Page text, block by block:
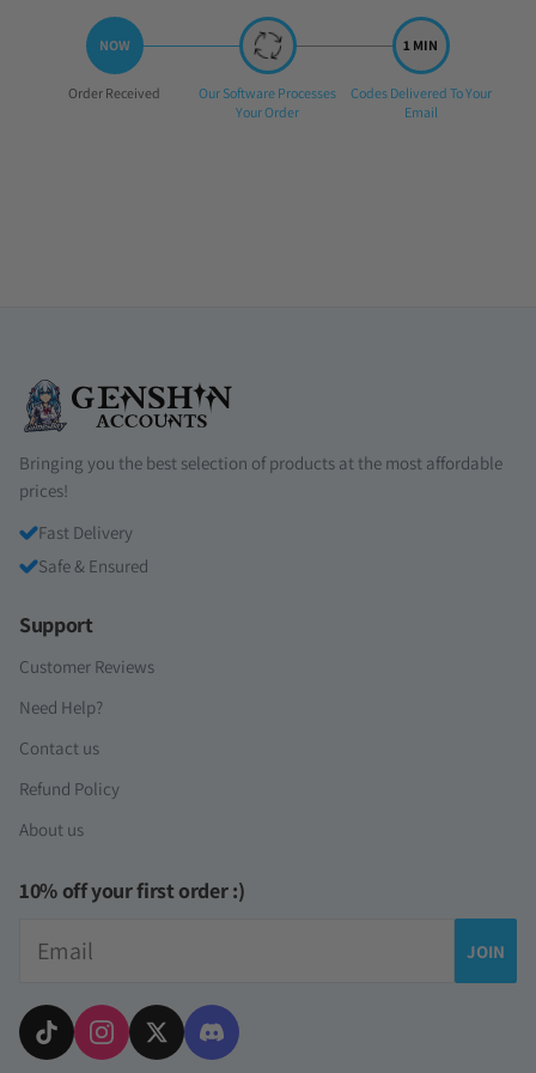
Step
Order Received
Step
Our Software Processes
Your Order
Step
Codes Delivered To Your
Email
Bringing you the best selection of products at the most affordable
prices!
Fast Delivery
Safe & Ensured
Support
Customer Reviews
Need Help?
Contact us
Refund Policy
About us
10% off your first order :)
JOIN